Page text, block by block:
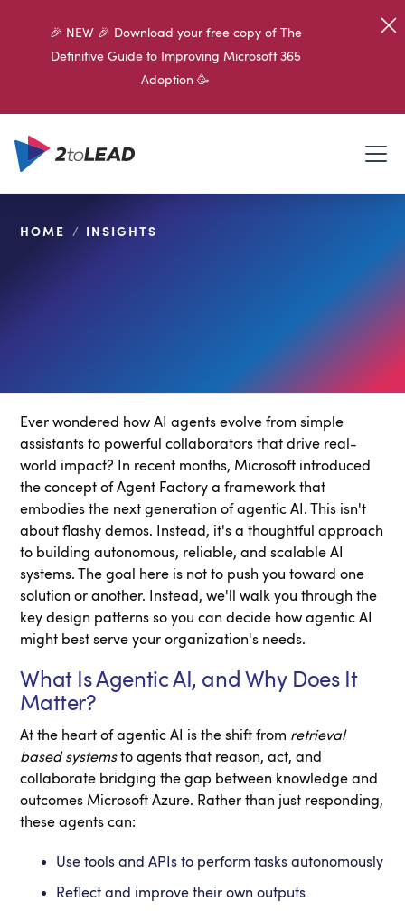
🎉 NEW 🎉 Download your free copy of The
Definitive Guide to Improving Microsoft 365
Adoption 🥳
HOME / INSIGHTS
Ever wondered how AI agents evolve from simple
assistants to powerful collaborators that drive real-
world impact? In recent months, Microsoft introduced
the concept of Agent Factory a framework that
embodies the next generation of agentic AI. This isn't
about flashy demos. Instead, it's a thoughtful approach
to building autonomous, reliable, and scalable AI
systems. The goal here is not to push you toward one
solution or another. Instead, we'll walk you through the
key design patterns so you can decide how agentic AI
might best serve your organization's needs.
What Is Agentic AI, and Why Does It
Matter?
At the heart of agentic AI is the shift from retrieval
based systemsto agents that reason, act, and
collaborate bridging the gap between knowledge and
outcomes Microsoft Azure. Rather than just responding,
these agents can:
Use tools and APIs to perform tasks autonomously
Reflect and improve their own outputs